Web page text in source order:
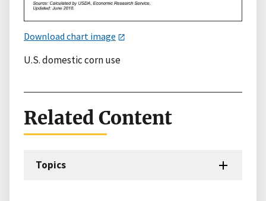
Download chart image
U.S. domestic corn use
Related Content
Topics